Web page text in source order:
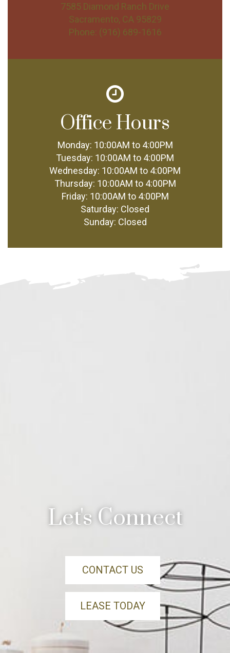
7585 Diamond Ranch Drive
Sacramento, CA 95829
Phone: (916) 689-1616
Office Hours
Monday: 10:00AM to 4:00PM
Tuesday: 10:00AM to 4:00PM
Wednesday: 10:00AM to 4:00PM
Thursday: 10:00AM to 4:00PM
Friday: 10:00AM to 4:00PM
Saturday: Closed
Sunday: Closed
Let's Connect
CONTACT US
LEASE TODAY